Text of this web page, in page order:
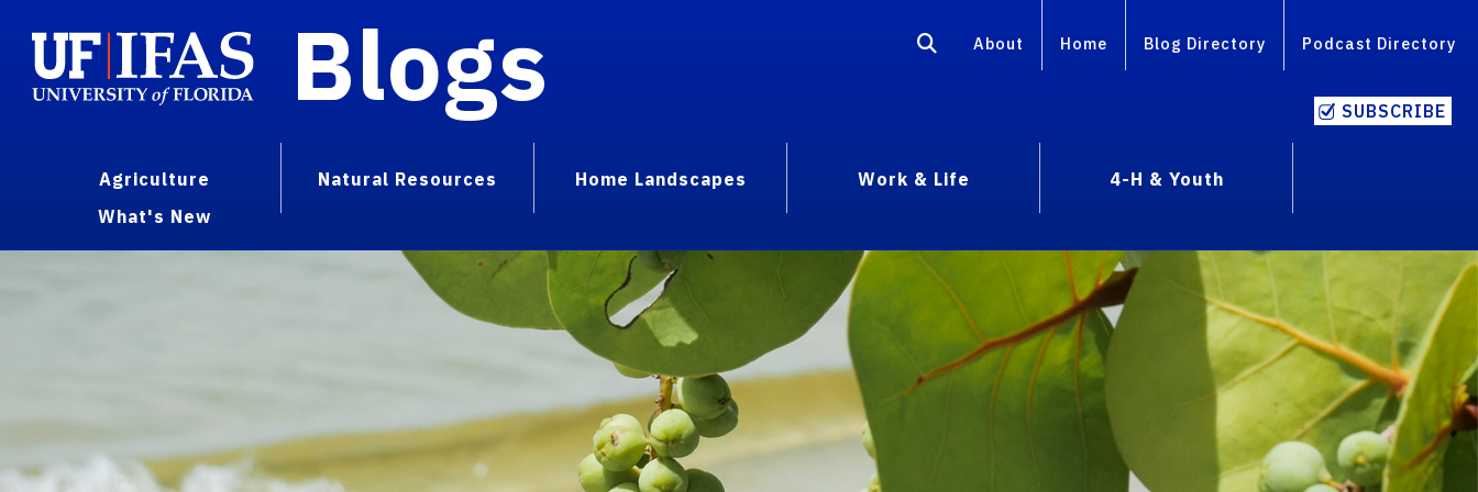
Blogs About Home Blog Directory Podcast Directory
SUBSCRIBE
Agriculture Natural Resources Home Landscapes Work & Life
4-H & Youth
What's New